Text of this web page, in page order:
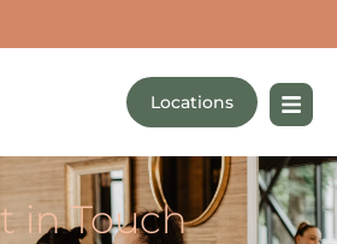
Locations
in Touch